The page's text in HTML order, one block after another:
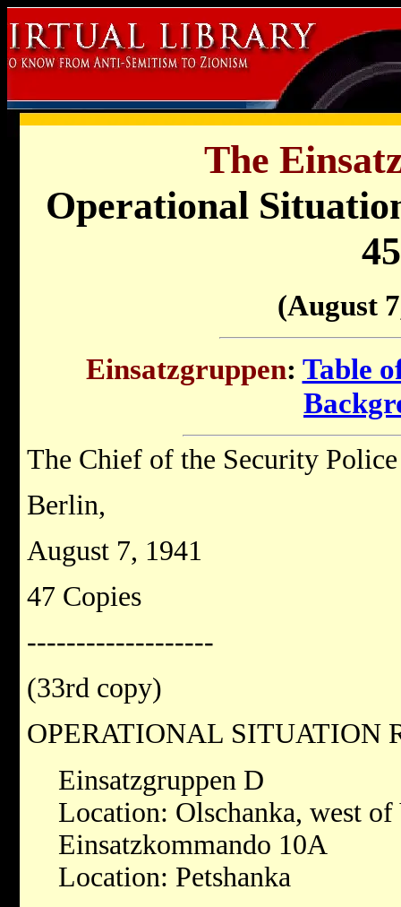
The
Operational
45
(August
Einsatzgruppen: Table
The Chief of the Security
Berlin,
August 7, 1941
47 Copies
-------------------
(33rd copy)
OPERATIONAL SITUATION
Einsatzgruppen D
Location: Olschanka, west of
Einsatzkommando 10A
Location: Petshanka